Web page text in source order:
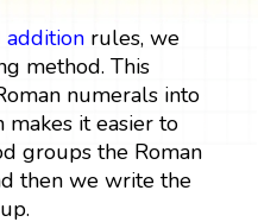
additionrules, we
method. This
numerals into
it easier to
groups the Roman
then we write the